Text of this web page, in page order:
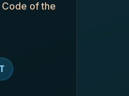
of the
T